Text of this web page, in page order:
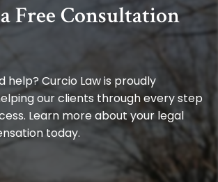
Free Consultation
help? Curcio Law is proudly
our clients through every step
Learn more about your legal
today.